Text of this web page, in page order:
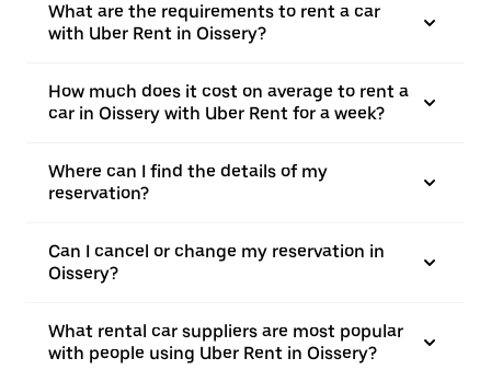
What are the requirements to rent a car
with Uber Rent in Oissery?
How much does it cost on average to rent a
car in Oissery with Uber Rent for a week?
Where can I find the details of my
reservation?
Can I cancel or change my reservation in
Oissery?
What rental car suppliers are most popular
with people using Uber Rent in Oissery?